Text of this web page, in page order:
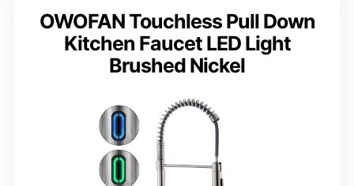
OWOFAN Touchless Pull Down
Kitchen Faucet LED Light
Brushed Nickel